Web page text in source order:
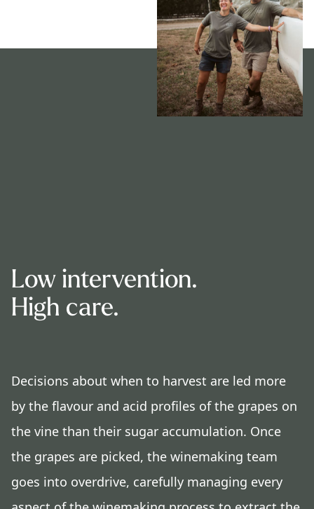
Low intervention.
High care.
Decisions about when to harvest are led more
by the flavour and acid profiles of the grapes on
the vine than their sugar accumulation. Once
the grapes are picked, the winemaking team
goes into overdrive, carefully managing every